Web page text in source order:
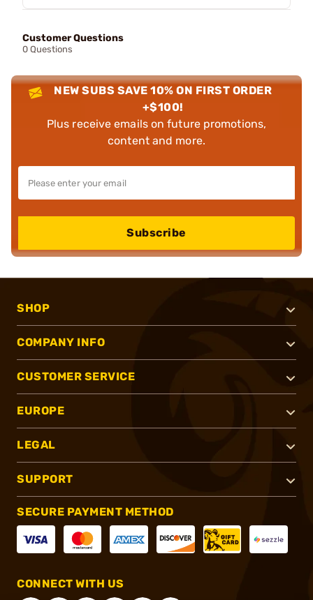
Customer Questions
0 Questions
NEW SUBS SAVE 10% ON FIRST ORDER
+$100!
Plus receive emails on future promotions,
content and more.
Subscribe
SHOP
COMPANY INFO
CUSTOMER SERVICE
EUROPE
LEGAL
SUPPORT
SECURE PAYMENT METHOD
CONNECT WITH US